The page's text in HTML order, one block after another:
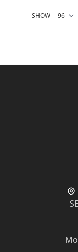
SHOW